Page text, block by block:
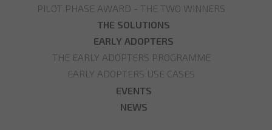
PILOT PHASE AWARD - THE TWO WINNERS
THE SOLUTIONS
EARLY ADOPTERS
THE EARLY ADOPTERS PROGRAMME
EARLY ADOPTERS USE CASES
EVENTS
NEWS